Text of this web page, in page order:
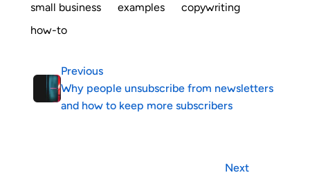
small business examples
copywriting
how-to
Previous
Why people unsubscribe from newsletters
and how to keep more subscribers
Next